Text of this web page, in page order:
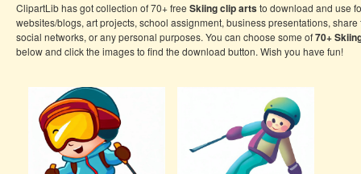
ClipartLib has got collection of 70+ free Skiing clip artsto download and use
websites/blogs, art projects, school assignment, business presentations, share
social networks, or any personal purposes. You can choose some of70+
below and click the images to find the download button. Wish you have fun!